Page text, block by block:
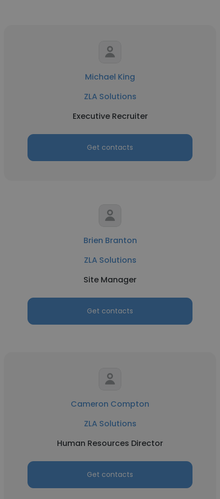
Michael King
ZLA Solutions
Executive Recruiter
Get contacts
Brien Branton
ZLA Solutions
Site Manager
Get contacts
Cameron Compton
ZLA Solutions
Human Resources Director
Get contacts